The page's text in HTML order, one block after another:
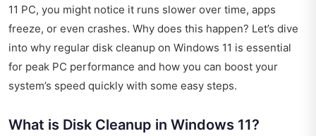
11 PC, you might notice it runs slower over time, apps
freeze, or even crashes. Why does this happen? Let’s dive
into why regular disk cleanup on Windows 11 is essential
for peak PC performance and how you can boost your
system’s speed quickly with some easy steps.
What is Disk Cleanup in Windows 11?